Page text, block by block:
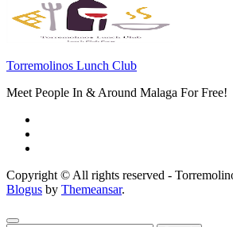
Torremolinos Lunch Club
Meet People In & Around Malaga For Free!
Copyright © All rights reserved -
Blogus by Themeansar.